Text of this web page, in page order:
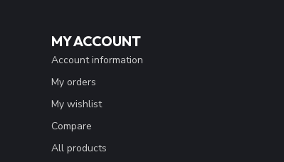
MY ACCOUNT
Account information
My orders
My wishlist
Compare
All products